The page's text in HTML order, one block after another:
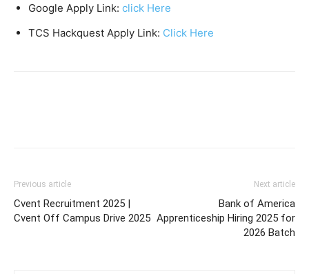
Google Apply Link: click Here
TCS Hackquest Apply Link: Click Here
Previous article
Cvent Recruitment 2025 |
Cvent Off Campus Drive 2025
Next article
Bank of America
Apprenticeship Hiring 2025 for
2026 Batch